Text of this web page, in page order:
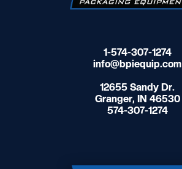
1-574-307-1274
info@bpiequip.com
12655 Sandy Dr.
Granger, IN 46530
574-307-1274